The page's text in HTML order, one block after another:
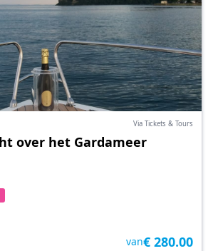
Via Tickets & Tours
over het Gardameer
van€ 280.00